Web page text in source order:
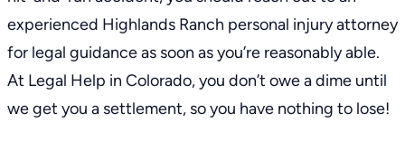
experienced Highlands Ranch personal injury attorney
for legal guidance as soon as you’re reasonably able.
At Legal Help in Colorado, you don’t owe a dime until
we get you a settlement, so you have nothing to lose!